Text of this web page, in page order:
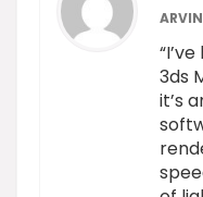
3ds
it’s